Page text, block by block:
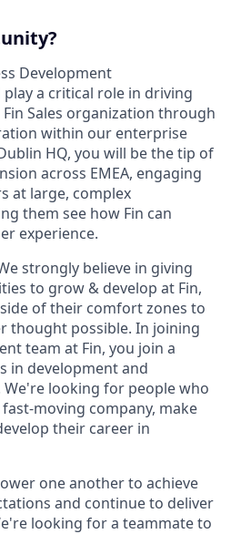
Development
a critical role in driving
Sales organization through
within our enterprise
HQ, you will be the tip of
across EMEA, engaging
at large, complex
them see how Fin can
experience.
strongly believe in giving
to grow & develop at Fin,
of their comfort zones to
thought possible. In joining
team at Fin, you join a
in development and
looking for people who
moving company, make
their career in
one another to achieve
and continue to deliver
looking for a teammate to